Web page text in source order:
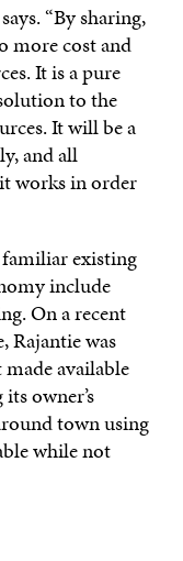
“By sharing,
more cost and
It is a pure
to the
It will be a
and all
works in order
existing
include
On a recent
Rajantie was
available
owner’s
town using
while not